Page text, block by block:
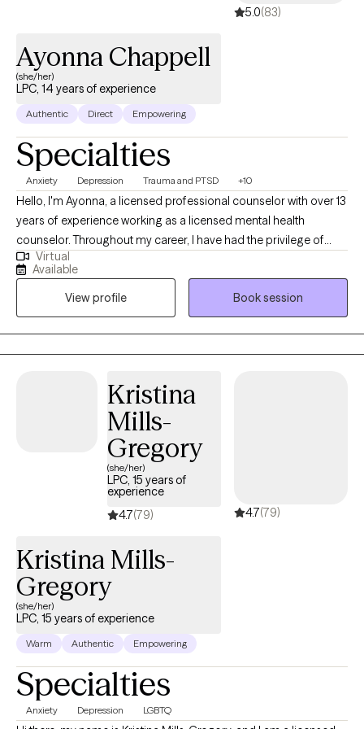
5.0(83)
Ayonna Chappell
(she/her)
LPC, 14 years of experience
Authentic Direct Empowering
Specialties
Anxiety Depression Trauma and PTSD +10
Hello, I'm Ayonna, a licensed professional counselor with over 13
years of experience working as a licensed mental health
counselor. Throughout my career, I have had the privilege of
working with clients facing a wide range of concerns and
struggles, including depression, anxiety, relationship issues,
parenting problems, divorce issues, and individuals who have
experienced physical and/or sexual trauma or emotional abuse.
Virtual
Available
View profile
Book session
Kristina
Mills-
Gregory
(she/her)
LPC, 15 years of
experience
4.7(79) 4.7(79)
Kristina Mills-
Gregory
(she/her)
LPC, 15 years of experience
Warm Authentic Empowering
Specialties
Anxiety Depression LGBTQ